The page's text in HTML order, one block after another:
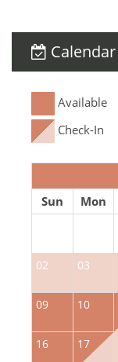
Calendar
Available
Check-In
Sun Mon
02 03
09 10
16 17